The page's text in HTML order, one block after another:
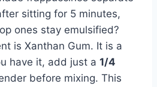
sitting for 5 minutes,
ones stay emulsified?
is Xanthan Gum. It is a
have it, add just a 1/4
before mixing. This